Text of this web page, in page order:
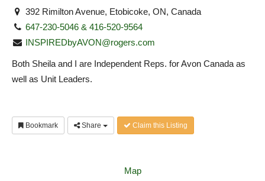
392 Rimilton Avenue, Etobicoke, ON, Canada
647-230-5046 & 416-520-9564
INSPIREDbyAVON@rogers.com
Both Sheila and I are Independent Reps. for Avon Canada as
well as Unit Leaders.
Bookmark Share Claim this Listing
Map